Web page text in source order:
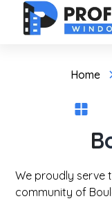
Home
We proudly serve
community of